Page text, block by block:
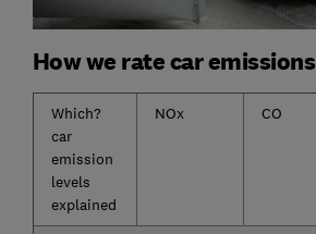
How we rate car emissions
Which?
car
emission
levels
explained
NOx CO